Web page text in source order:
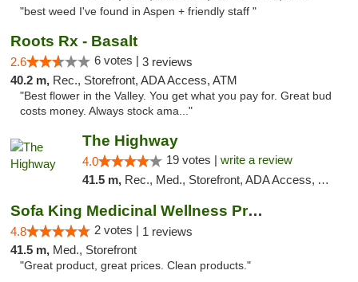
"best weed I've found in Aspen + friendly staff "
Roots Rx - Basalt
2.6 6 votes | 3 reviews
40.2 m, Rec., Storefront, ADA Access, ATM
"Best flower in the Valley. You get what you pay for. Great bud
costs money. Always stock ama..."
The Highway
4.0 19 votes | write a review
41.5 m, Rec., Med., Storefront, ADA Access, ATM
Sofa King Medicinal Wellness Products
4.8 2 votes | 1 reviews
41.5 m, Med., Storefront
"Great product, great prices. Clean products."